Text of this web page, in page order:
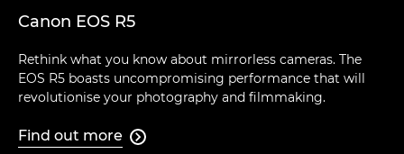
Canon EOS R5
Rethink what you know about mirrorless cameras. The
EOS R5 boasts uncompromising performance that will
revolutionise your photography and filmmaking.
Find out more 